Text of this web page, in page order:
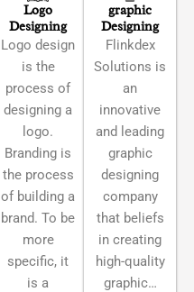
Logo
Designing
Logo design
is the
process of
designing a
logo.
Branding is
the process
of building a
brand. To be
more
specific, it
is a
graphic
Designing
Flinkdex
Solutions is
an
innovative
and leading
graphic
designing
company
that beliefs
in creating
high-quality
graphic…